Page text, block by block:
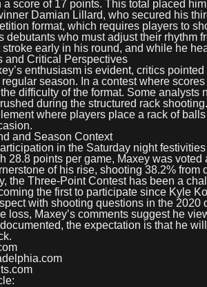
a score of 17 points. This total placed
Damian Lillard, who secured his
format, which requires players to
debutants who must adjust their rhythm
early in his round, and while he
and Critical Perspectives
enthusiasm is evident, critics
season. In a contest where
difficulty of the format. Some analysts
during the structured rack
where players place a rack of
and Season Context
in the Saturday night
28.8 points per game, Maxey was
of his rise, shooting 38.2% from
the Three-Point Contest has been a
the first to participate since Kyle
with shooting questions in the 2020
loss, Maxey’s comments suggest he
the expectation is that he